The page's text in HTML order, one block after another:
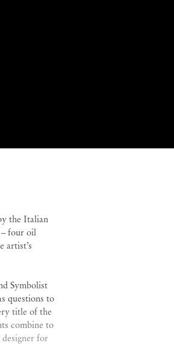
the Italian
four oil
artist’s
Symbolist
questions to
title of the
combine to
designer for